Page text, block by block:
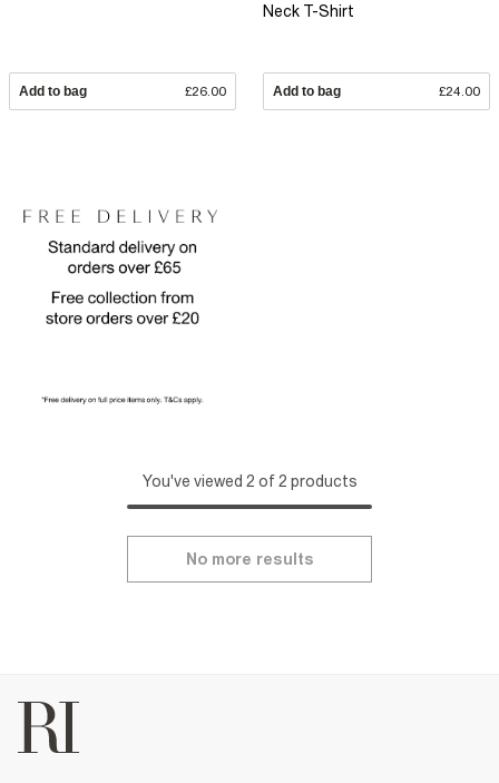
Add to bag £26.00
Neck T-Shirt
Add to bag £24.00
You've viewed 2 of 2 products
No more results